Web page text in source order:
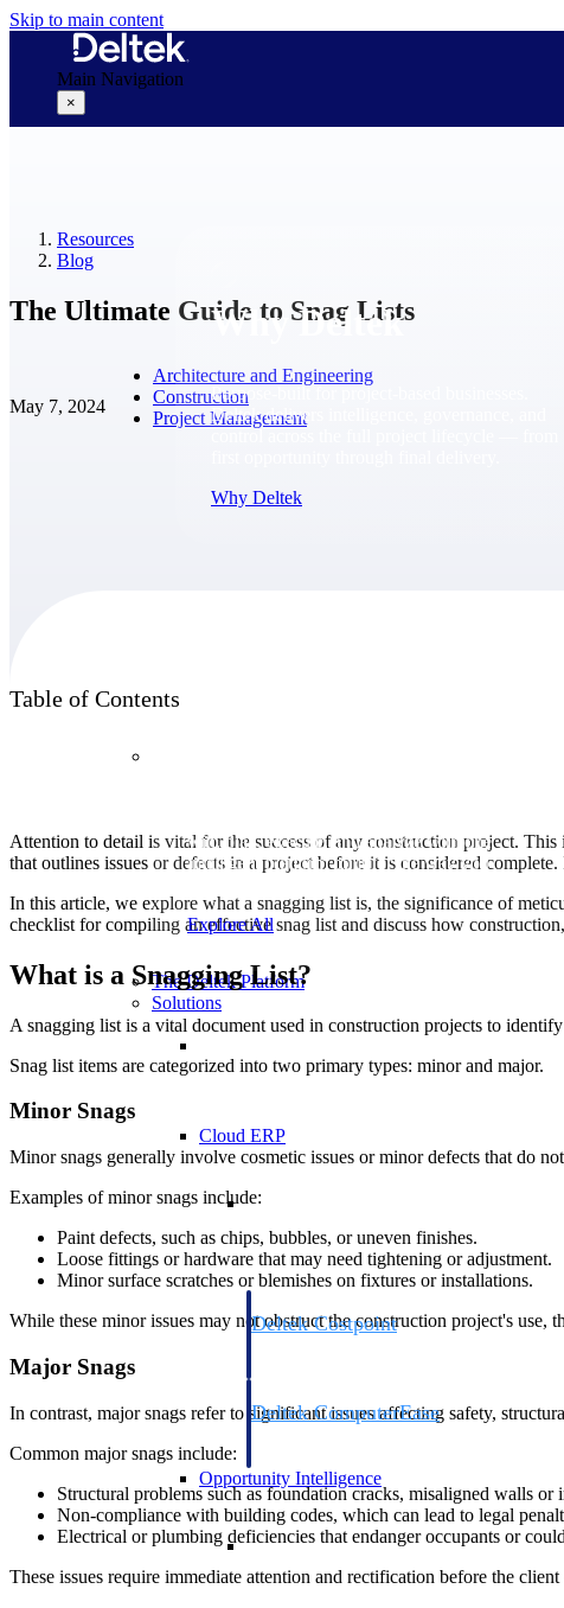
Skip to main content
Main Navigation
×
Why Deltek
Purpose-built for project-based businesses.
Deltek delivers intelligence, governance, and
Why Deltek
win, plan, execute, and analyze with one
intelligent platform built for the way you
Explore All
The Deltek Platform
Solutions
Cloud ERP
Cloud ERP
Deltek Costpoint
Deltek ComputerEase
Opportunity Intelligence
Opportunity Intelligence
Resources
Blog
The Ultimate Guide to Snag Lists
May 7, 2024
Architecture and Engineering
Construction
Project Management
Table of Contents
Attention to detail is vital for the success of any construction project.
that outlines issues or defects in a project before it is considered
In this article, we explore what a snagging list is, the significance of
checklist for compiling an effective snag list and discuss how
What is a Snagging List?
A snagging list is a vital document used in construction projects to
Snag list items are categorized into two primary types: minor and major.
Minor Snags
Minor snags generally involve cosmetic issues or minor defects that do
Examples of minor snags include:
Paint defects, such as chips, bubbles, or uneven finishes.
Loose fittings or hardware that may need tightening or adjustment.
Minor surface scratches or blemishes on fixtures or installations.
While these minor issues may not obstruct the construction project's use,
Major Snags
In contrast, major snags refer to significant issues affecting safety,
Common major snags include:
Structural problems such as foundation cracks, misaligned walls or
Non-compliance with building codes, which can lead to legal
Electrical or plumbing deficiencies that endanger occupants or
These issues require immediate attention and rectification before the